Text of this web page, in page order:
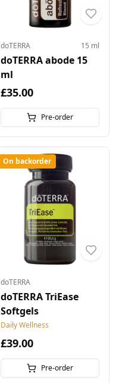
doTERRA 15 ml
doTERRA abode 15
ml
£35.00
Pre-order
On backorder
doTERRA
doTERRA TriEase
Softgels
Daily Wellness
£39.00
Pre-order